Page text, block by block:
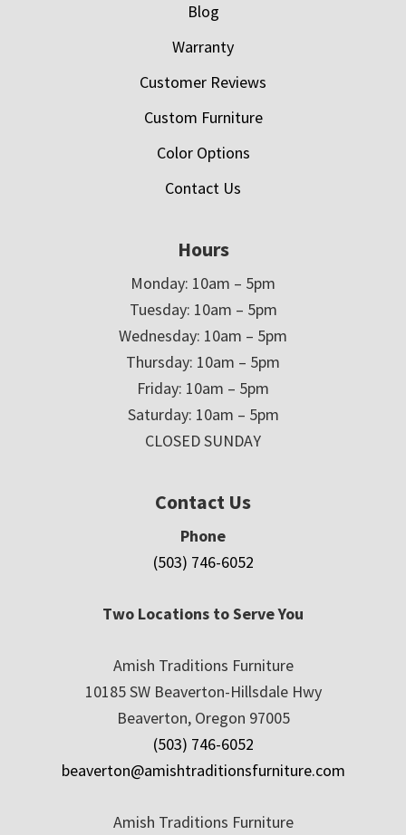
Blog
Warranty
Customer Reviews
Custom Furniture
Color Options
Contact Us
Hours
Monday: 10am – 5pm
Tuesday: 10am – 5pm
Wednesday: 10am – 5pm
Thursday: 10am – 5pm
Friday: 10am – 5pm
Saturday: 10am – 5pm
CLOSED SUNDAY
Contact Us
Phone
(503) 746-6052
Two Locations to Serve You
Amish Traditions Furniture
10185 SW Beaverton-Hillsdale Hwy
Beaverton, Oregon 97005
(503) 746-6052
beaverton@amishtraditionsfurniture.com
Amish Traditions Furniture